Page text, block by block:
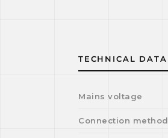
TECHNICAL DATA
Mains voltage
Connection method